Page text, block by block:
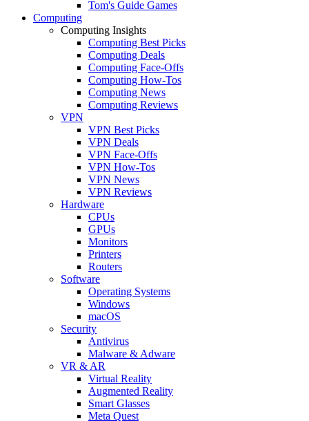
Tom's Guide Games
Computing
Computing Insights
Computing Best Picks
Computing Deals
Computing Face-Offs
Computing How-Tos
Computing News
Computing Reviews
VPN
VPN Best Picks
VPN Deals
VPN Face-Offs
VPN How-Tos
VPN News
VPN Reviews
Hardware
CPUs
GPUs
Monitors
Printers
Routers
Software
Operating Systems
Windows
macOS
Security
Antivirus
Malware & Adware
VR & AR
Virtual Reality
Augmented Reality
Smart Glasses
Meta Quest